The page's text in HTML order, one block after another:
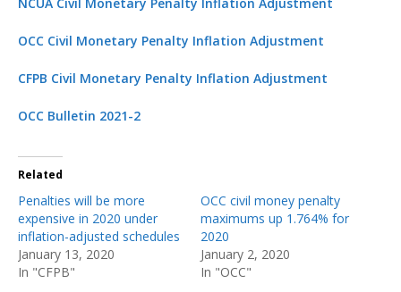
OCC Civil Monetary Penalty Inflation Adjustment
CFPB Civil Monetary Penalty Inflation Adjustment
OCC Bulletin 2021-2
Related
Penalties will be more
expensive in 2020 under
inflation-adjusted schedules
January 13, 2020
In "CFPB"
OCC civil money penalty
maximums up 1.764% for
2020
January 2, 2020
In "OCC"